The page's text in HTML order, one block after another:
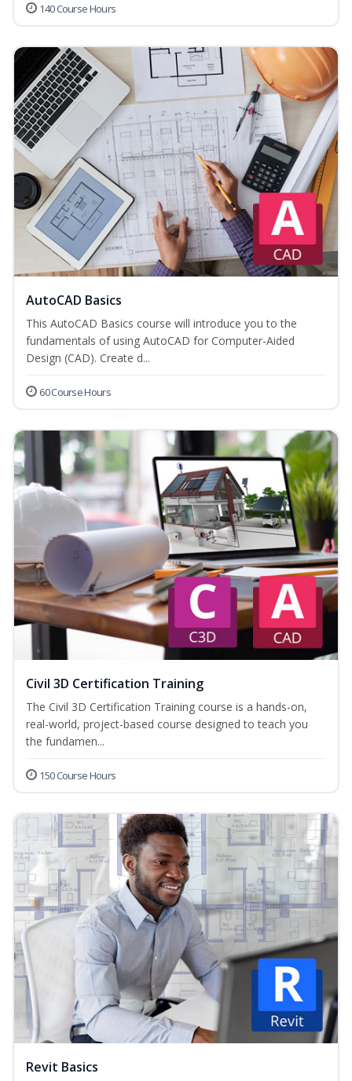
140 Course Hours
AutoCAD Basics
This AutoCAD Basics course will introduce you to the
fundamentals of using AutoCAD for Computer-Aided
Design (CAD). Create d...
60 Course Hours
Civil 3D Certification Training
The Civil 3D Certification Training course is a hands-on,
real-world, project-based course designed to teach you
the fundamen...
150 Course Hours
Revit Basics